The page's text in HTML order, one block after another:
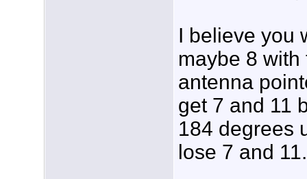
I believe you
maybe 8
antenna
get 7 and 11
184 degrees
lose 7 and 11.